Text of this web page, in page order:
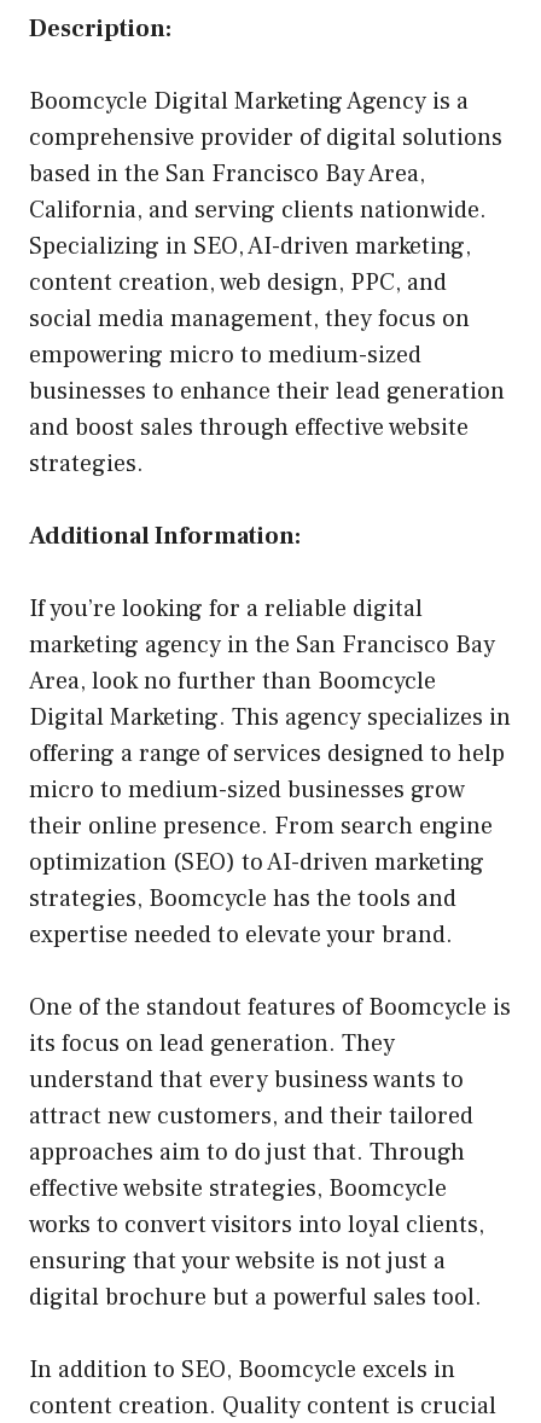
Description:
Boomcycle Digital Marketing Agency is a
comprehensive provider of digital solutions
based in the San Francisco Bay Area,
California, and serving clients nationwide.
Specializing in SEO, AI-driven marketing,
content creation, web design, PPC, and
social media management, they focus on
empowering micro to medium-sized
businesses to enhance their lead generation
and boost sales through effective website
strategies.
Additional Information:
If you’re looking for a reliable digital
marketing agency in the San Francisco Bay
Area, look no further than Boomcycle
Digital Marketing. This agency specializes in
offering a range of services designed to help
micro to medium-sized businesses grow
their online presence. From search engine
optimization (SEO) to AI-driven marketing
strategies, Boomcycle has the tools and
expertise needed to elevate your brand.
One of the standout features of Boomcycle is
its focus on lead generation. They
understand that every business wants to
attract new customers, and their tailored
approaches aim to do just that. Through
effective website strategies, Boomcycle
works to convert visitors into loyal clients,
ensuring that your website is not just a
digital brochure but a powerful sales tool.
In addition to SEO, Boomcycle excels in
content creation. Quality content is crucial